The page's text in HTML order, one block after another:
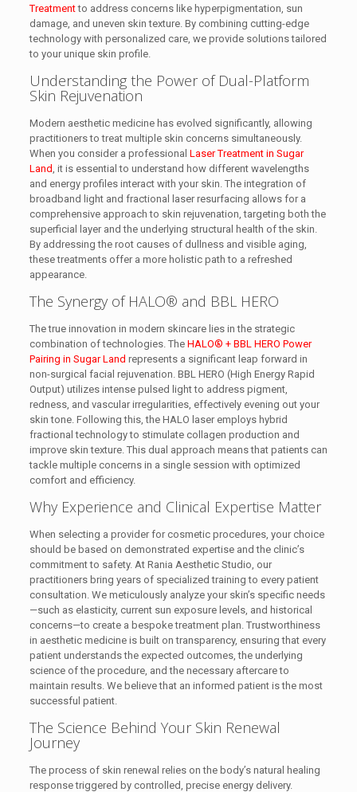
Treatmentto address concerns like hyperpigmentation, sun
damage, and uneven skin texture. By combining cutting-edge
technology with personalized care, we provide solutions tailored
to your unique skin profile.
Understanding the Power of Dual-Platform
Skin Rejuvenation
Modern aesthetic medicine has evolved significantly, allowing
practitioners to treat multiple skin concerns simultaneously.
When you consider a professional Laser Treatment in Sugar
Land , it is essential to understand how different wavelengths
and energy profiles interact with your skin. The integration of
broadband light and fractional laser resurfacing allows for a
comprehensive approach to skin rejuvenation, targeting both the
superficial layer and the underlying structural health of the skin.
By addressing the root causes of dullness and visible aging,
these treatments offer a more holistic path to a refreshed
appearance.
The Synergy of HALO® and BBL HERO
The true innovation in modern skincare lies in the strategic
combination of technologies. The HALO® + BBL HERO Power
Pairing in Sugar Land represents a significant leap forward in
non-surgical facial rejuvenation. BBL HERO (High Energy Rapid
Output) utilizes intense pulsed light to address pigment,
redness, and vascular irregularities, effectively evening out your
skin tone. Following this, the HALO laser employs hybrid
fractional technology to stimulate collagen production and
improve skin texture. This dual approach means that patients can
tackle multiple concerns in a single session with optimized
comfort and efficiency.
Why Experience and Clinical Expertise Matter
When selecting a provider for cosmetic procedures, your choice
should be based on demonstrated expertise and the clinic’s
commitment to safety. At Rania Aesthetic Studio, our
practitioners bring years of specialized training to every patient
consultation. We meticulously analyze your skin’s specific needs
—such as elasticity, current sun exposure levels, and historical
concerns—to create a bespoke treatment plan. Trustworthiness
in aesthetic medicine is built on transparency, ensuring that every
patient understands the expected outcomes, the underlying
science of the procedure, and the necessary aftercare to
maintain results. We believe that an informed patient is the most
successful patient.
The Science Behind Your Skin Renewal
Journey
The process of skin renewal relies on the body’s natural healing
response triggered by controlled, precise energy delivery.